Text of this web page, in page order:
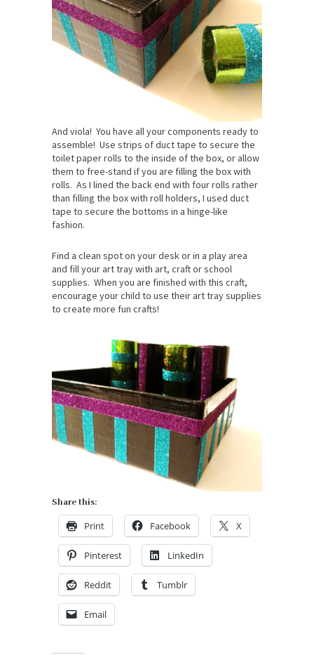
And viola! You have all your components ready to
assemble! Use strips of duct tape to secure the
toilet paper rolls to the inside of the box, or allow
them to free-stand if you are filling the box with
rolls. As I lined the back end with four rolls rather
than filling the box with roll holders, I used duct
tape to secure the bottoms in a hinge-like
fashion.
Find a clean spot on your desk or in a play area
and fill your art tray with art, craft or school
supplies. When you are finished with this craft,
encourage your child to use their art tray supplies
to create more fun crafts!
Share this:
Print Facebook X
Pinterest LinkedIn
Reddit Tumblr
Email